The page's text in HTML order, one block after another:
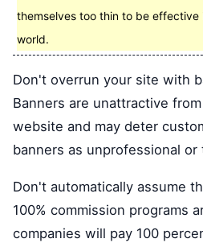
themselves too thin to be effective
world.
Don't overrun your site with
Banners are unattractive
website and may deter
banners as unprofessional or
Don't automatically assume
100% commission programs
companies will pay 100